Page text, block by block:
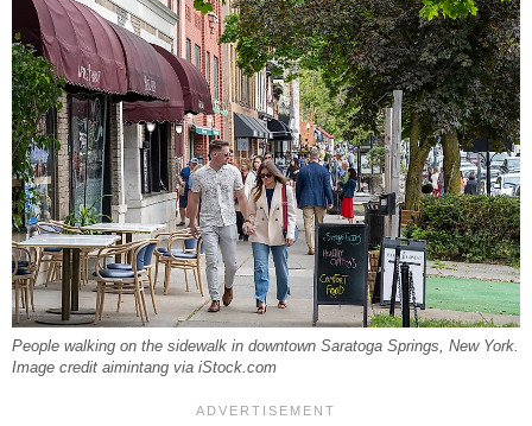
People walking on the sidewalk in downtown Saratoga Springs, New York.
Image credit aimintang via iStock.com